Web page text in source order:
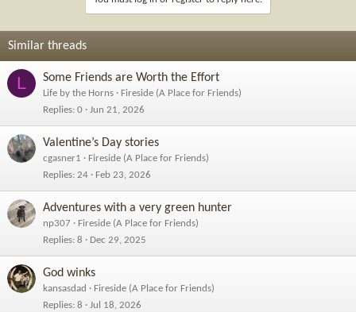
:
Similar threads
L Some Friends are Worth the Effort
Life by the Horns
Fireside (A Place for Friends)
Replies 0 Jun 21, 2026
Valentine’s Day stories
cgasner1
Fireside (A Place for Friends)
Replies 24 Feb 23, 2026
Adventures with a very green hunter
np307
Fireside (A Place for Friends)
Replies 8 Dec 29, 2025
God winks
kansasdad
Fireside (A Place for Friends)
Replies 8 Jul 18, 2026